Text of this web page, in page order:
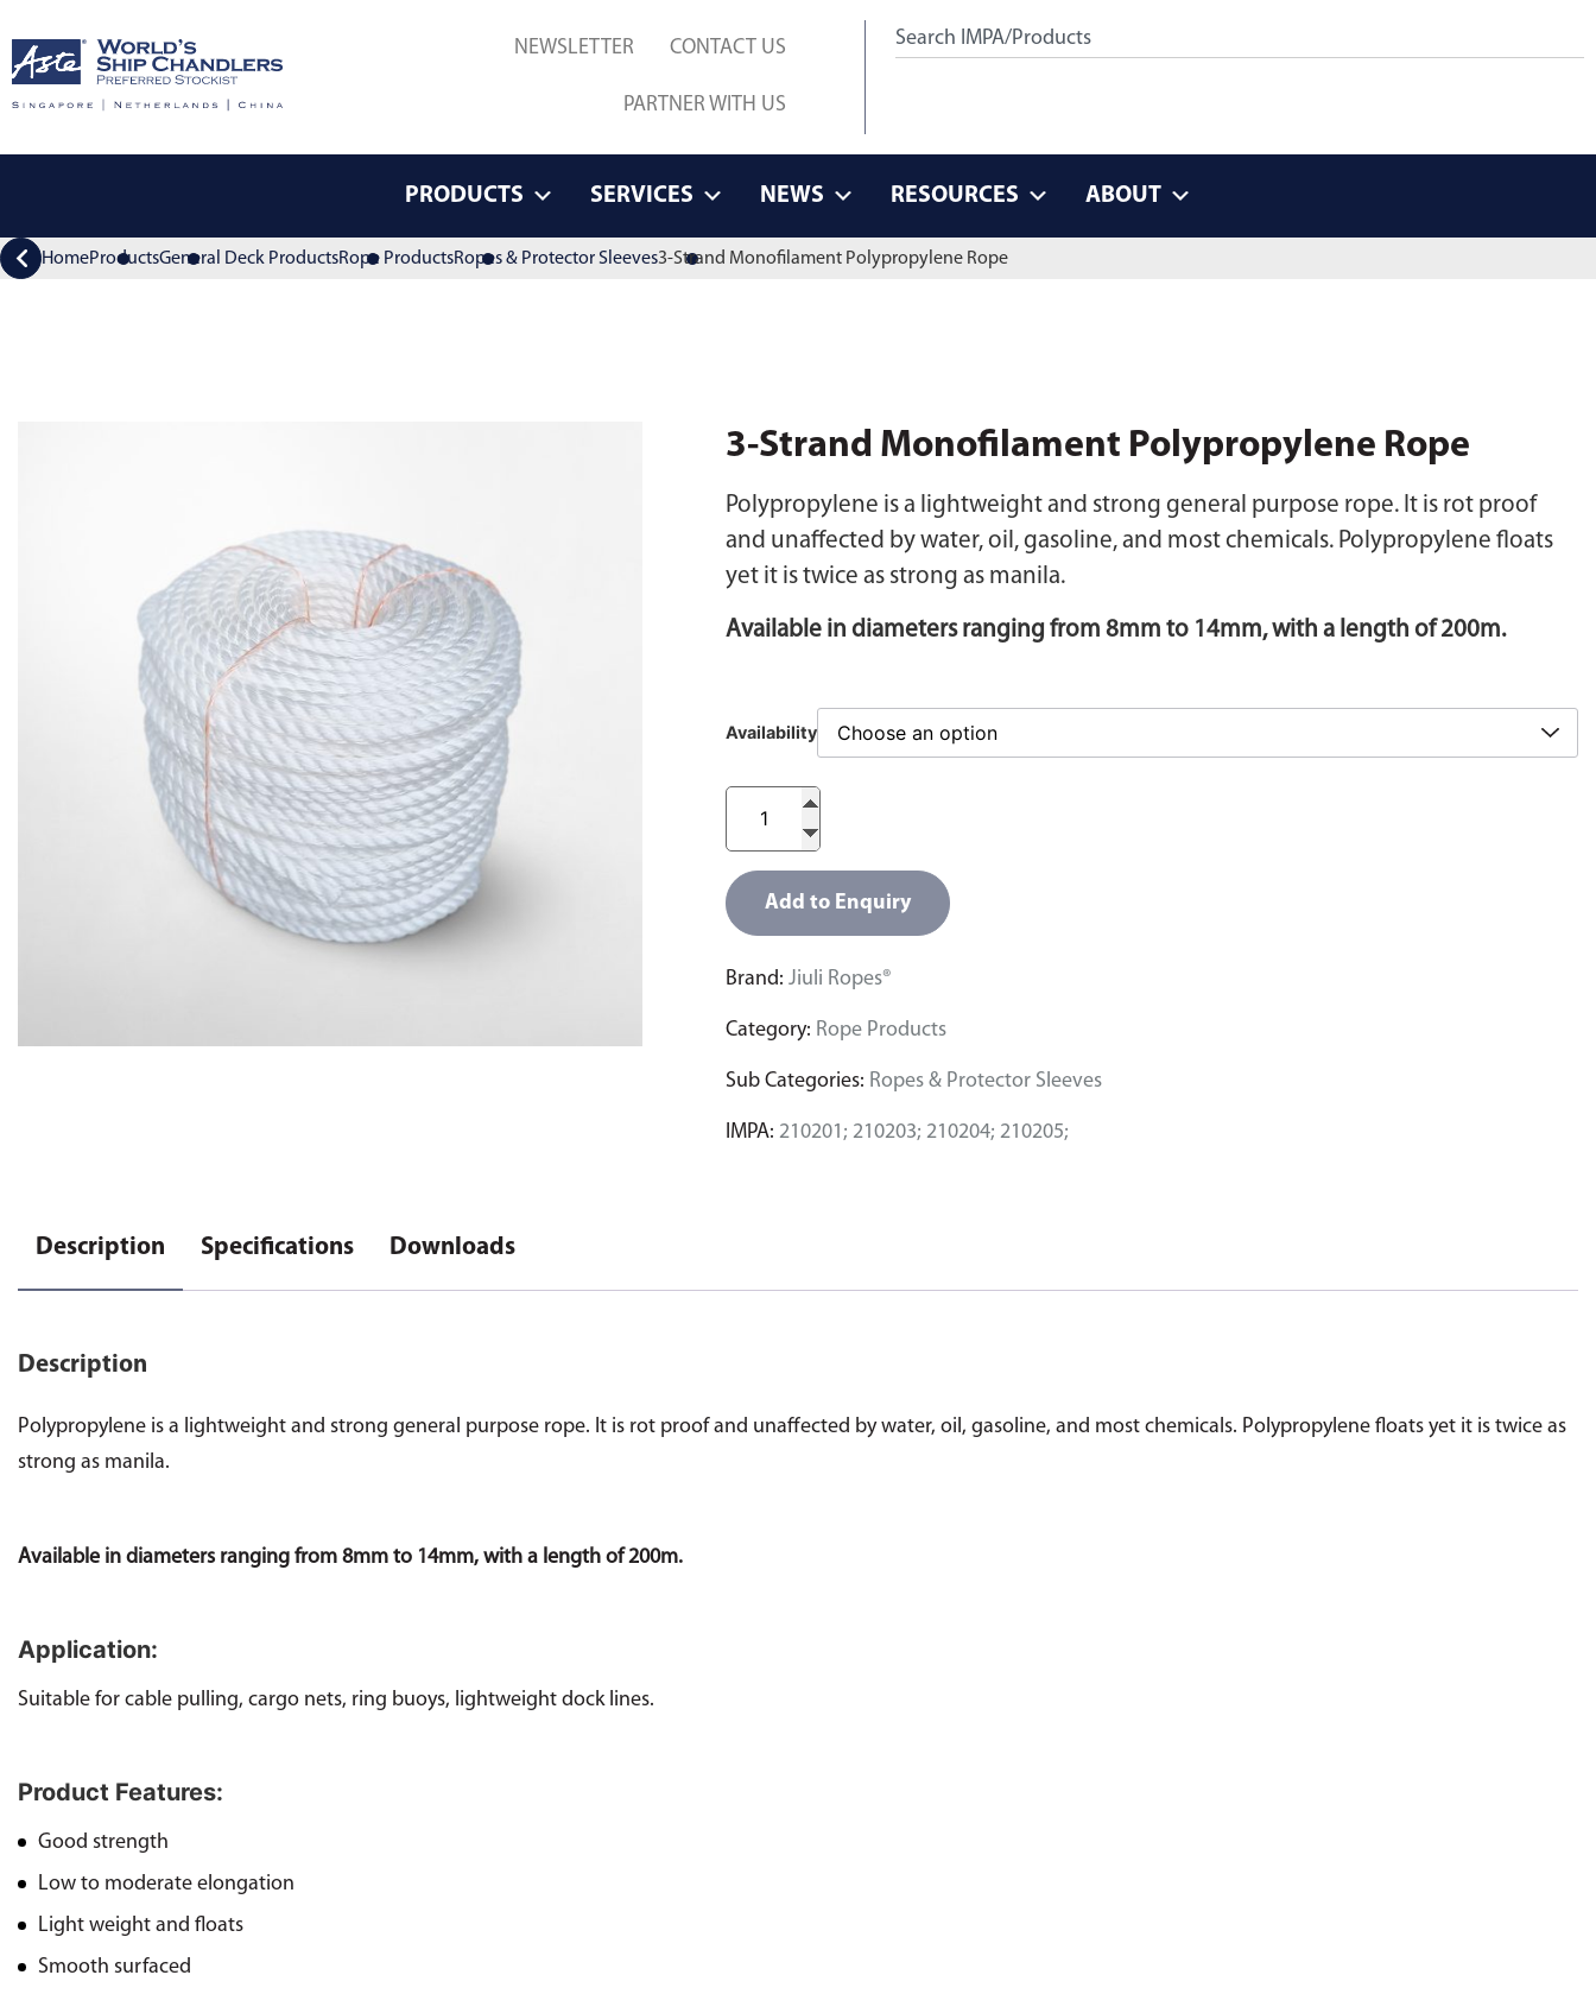
NEWSLETTER CONTACT US
PARTNER WITH US
PRODUCTS SERVICES NEWS RESOURCES ABOUT
HomeProductsGeneral Deck ProductsRope ProductsRopes & Protector Sleeves3-Strand Monofilament Polypropylene Rope
3-Strand Monofilament Polypropylene Rope
Polypropylene is a lightweight and strong general purpose rope. It is rot proof
and unaffected by water, oil, gasoline, and most chemicals. Polypropylene floats
yet it is twice as strong as manila.
Available in diameters ranging from 8mm to 14mm, with a length of 200m.
Availability
Add to Enquiry
Brand: Jiuli Ropes®
Category: Rope Products
Sub Categories: Ropes & Protector Sleeves
IMPA: 210201; 210203; 210204; 210205;
Description Specifications Downloads
Description
Polypropylene is a lightweight and strong general purpose rope. It is rot proof and unaffected by water, oil, gasoline, and most chemicals. Polypropylene floats yet it is twice as
strong as manila.
Available in diameters ranging from 8mm to 14mm, with a length of 200m.
Application:
Suitable for cable pulling, cargo nets, ring buoys, lightweight dock lines.
Product Features:
Good strength
Low to moderate elongation
Light weight and floats
Smooth surfaced